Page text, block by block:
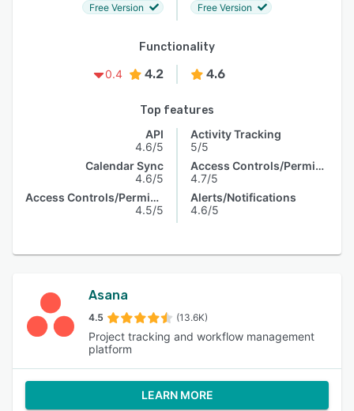
Free Version
Free Version
Functionality
0.4
4.2 4.6
Top features
API
4.6/5
Calendar Sync
4.6/5
Access Controls/Permissions
4.5/5
Activity Tracking
5/5
Access Controls/Permissions
4.7/5
Alerts/Notifications
4.6/5
Asana
4.5 (13.6K)
Project tracking and workflow management
platform
LEARN MORE